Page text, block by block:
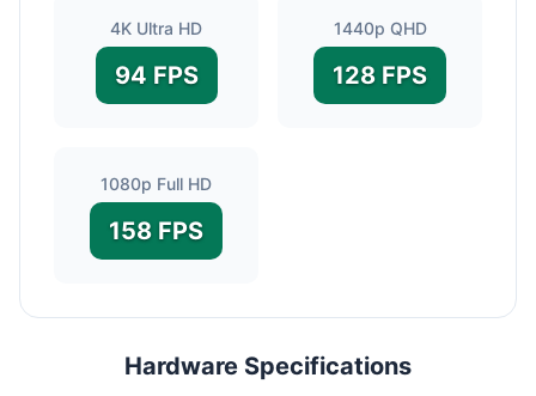
4K Ultra HD
94 FPS
1440p QHD
128 FPS
1080p Full HD
158 FPS
Hardware Specifications